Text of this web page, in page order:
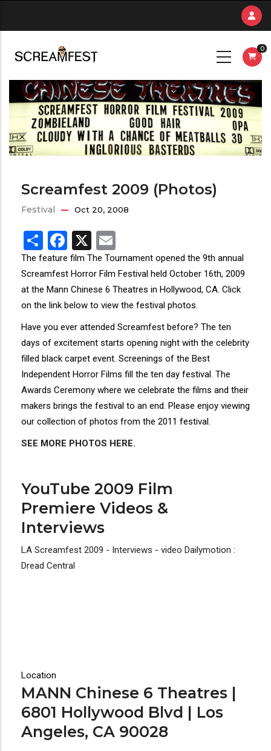
content
0
Screamfest 2009 (Photos)
Festival Oct 20, 2008
ShareFacebook
X
The feature film The Tournament opened the 9th annual
Screamfest Horror Film Festival held October 16th, 2009
at the Mann Chinese 6 Theatres in Hollywood, CA. Click
on the link below to view the festival photos.
Have you ever attended Screamfest before? The ten
days of excitement starts opening night with the celebrity
filled black carpet event. Screenings of the Best
Independent Horror Films fill the ten day festival. The
Awards Ceremony where we celebrate the films and their
makers brings the festival to an end. Please enjoy viewing
our collection of photos from the 2011 festival.
SEE MORE PHOTOS HERE.
YouTube 2009 Film
Premiere Videos &
Interviews
LA Screamfest 2009 - Interviews - video Dailymotion :
Dread Central
Location
MANN Chinese 6 Theatres |
6801 Hollywood Blvd | Los
Angeles, CA 90028